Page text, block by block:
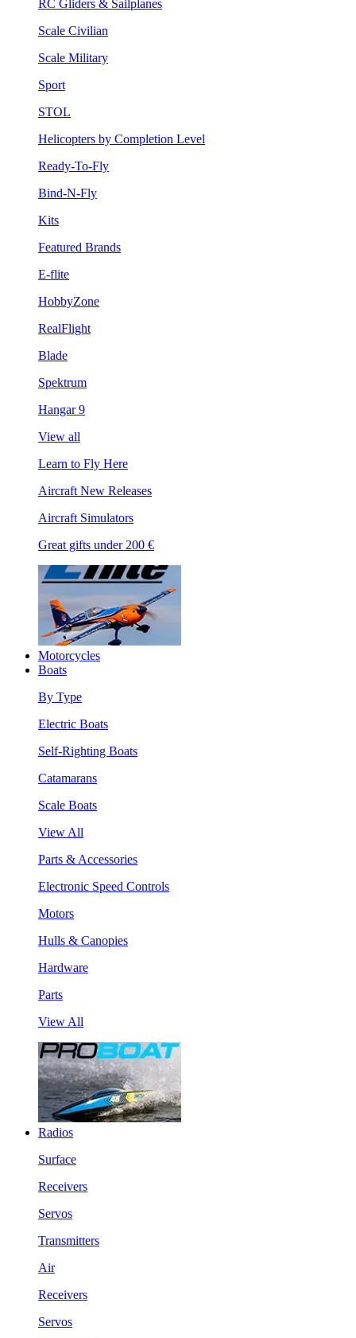
RC Gliders & Sailplanes
Scale Civilian
Scale Military
Sport
STOL
Helicopters by Completion Level
Ready-To-Fly
Bind-N-Fly
Kits
Featured Brands
E-flite
HobbyZone
RealFlight
Blade
Spektrum
Hangar 9
View all
Learn to Fly Here
Aircraft New Releases
Aircraft Simulators
Great gifts under 200 €
Motorcycles
Boats
By Type
Electric Boats
Self-Righting Boats
Catamarans
Scale Boats
View All
Parts & Accessories
Electronic Speed Controls
Motors
Hulls & Canopies
Hardware
Parts
View All
Radios
Surface
Receivers
Servos
Transmitters
Air
Receivers
Servos